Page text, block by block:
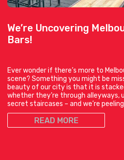
We’re Uncovering
Bars!
Ever wonder if there’s more to
scene? Something you might be
beauty of our city is that it is
whether they’re through alleyways,
secret staircases – and we’re peeling
READ MORE